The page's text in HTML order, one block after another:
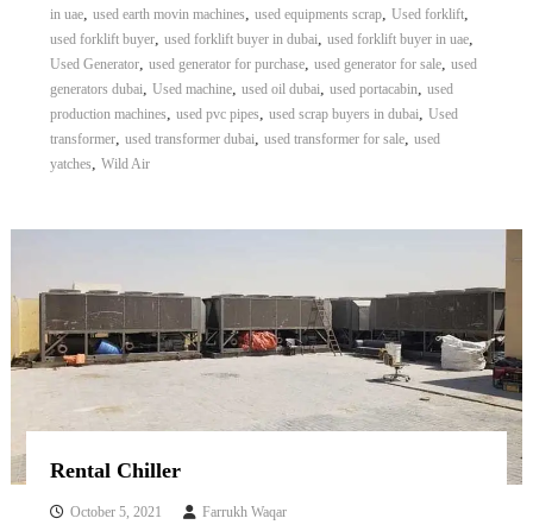
in uae, used earth movin machines, used equipments scrap, Used forklift,
used forklift buyer, used forklift buyer in dubai, used forklift buyer in uae,
Used Generator, used generator for purchase, used generator for sale, used
generators dubai, Used machine, used oil dubai, used portacabin, used
production machines, used pvc pipes, used scrap buyers in dubai, Used
transformer, used transformer dubai, used transformer for sale, used
yatches, Wild Air
Rental Chiller
October 5, 2021 Farrukh Waqar